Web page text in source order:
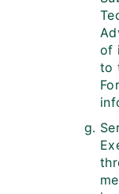
of
to